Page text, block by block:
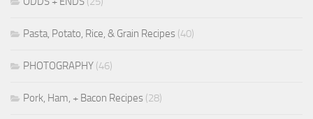
Pasta, Potato, Rice, & Grain Recipes (40)
PHOTOGRAPHY (46)
Pork, Ham, + Bacon Recipes (28)